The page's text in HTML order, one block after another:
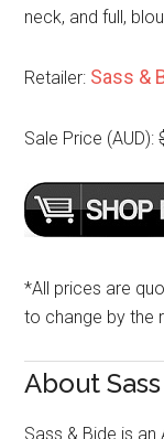
neck, and full,
Retailer: Sass &
Sale Price (AUD):
*All prices are
to change by the
About
Sass & Bide is